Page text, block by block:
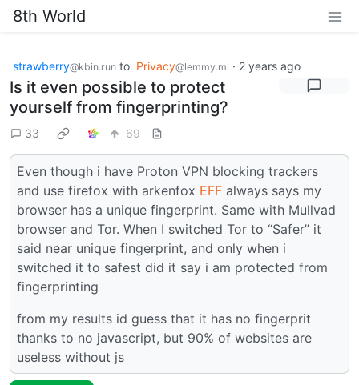
8th World
strawberry@kbin.run to Privacy@lemmy.ml · 2 years ago
Is it even possible to protect
yourself from fingerprinting?
33 69
Even though i have Proton VPN blocking trackers
and use firefox with arkenfox EFF always says my
browser has a unique fingerprint. Same with Mullvad
browser and Tor. When I switched Tor to “Safer” it
said near unique fingerprint, and only when i
switched it to safest did it say i am protected from
fingerprinting
from my results id guess that it has no fingerprit
thanks to no javascript, but 90% of websites are
useless without js